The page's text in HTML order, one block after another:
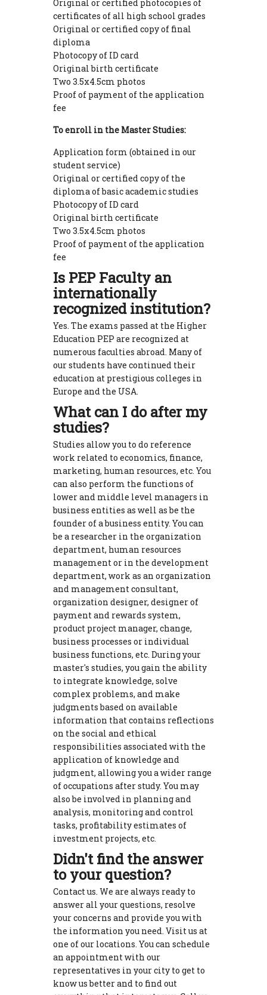
Original or certified photocopies of
certificates of all high school grades
Original or certified copy of final
diploma
Photocopy of ID card
Original birth certificate
Two 3.5x4.5cm photos
Proof of payment of the application
fee
To enroll in the Master Studies:
Application form (obtained in our
student service)
Original or certified copy of the
diploma of basic academic studies
Photocopy of ID card
Original birth certificate
Two 3.5x4.5cm photos
Proof of payment of the application
fee
Is PEP Faculty an
internationally
recognized institution?
Yes. The exams passed at the Higher
Education PEP are recognized at
numerous faculties abroad. Many of
our students have continued their
education at prestigious colleges in
Europe and the USA.
What can I do after my
studies?
Studies allow you to do reference
work related to economics, finance,
marketing, human resources, etc. You
can also perform the functions of
lower and middle level managers in
business entities as well as be the
founder of a business entity. You can
be a researcher in the organization
department, human resources
management or in the development
department, work as an organization
and management consultant,
organization designer, designer of
payment and rewards system,
product project manager, change,
business processes or individual
business functions, etc. During your
master's studies, you gain the ability
to integrate knowledge, solve
complex problems, and make
judgments based on available
information that contains reflections
on the social and ethical
responsibilities associated with the
application of knowledge and
judgment, allowing you a wider range
of occupations after study. You may
also be involved in planning and
analysis, monitoring and control
tasks, profitability estimates of
investment projects, etc.
Didn't find the answer
to your question?
Contact us. We are always ready to
answer all your questions, resolve
your concerns and provide you with
the information you need. Visit us at
one of our locations. You can schedule
an appointment with our
representatives in your city to get to
know us better and to find out